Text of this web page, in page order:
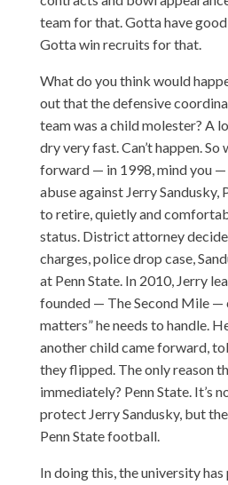
team for that. Gotta have
Gotta win recruits for that.
What do you think would
out that the defensive
team was a child molester? A
dry very fast. Can’t happen. So
forward — in 1998, mind you
abuse against Jerry Sandusky,
to retire, quietly and
status. District attorney
charges, police drop case,
at Penn State. In 2010, Jerry
founded — The Second Mile —
matters” he needs to handle.
another child came forward,
they flipped. The only reason
immediately? Penn State. It’s
protect Jerry Sandusky, but
Penn State football.
In doing this, the university has